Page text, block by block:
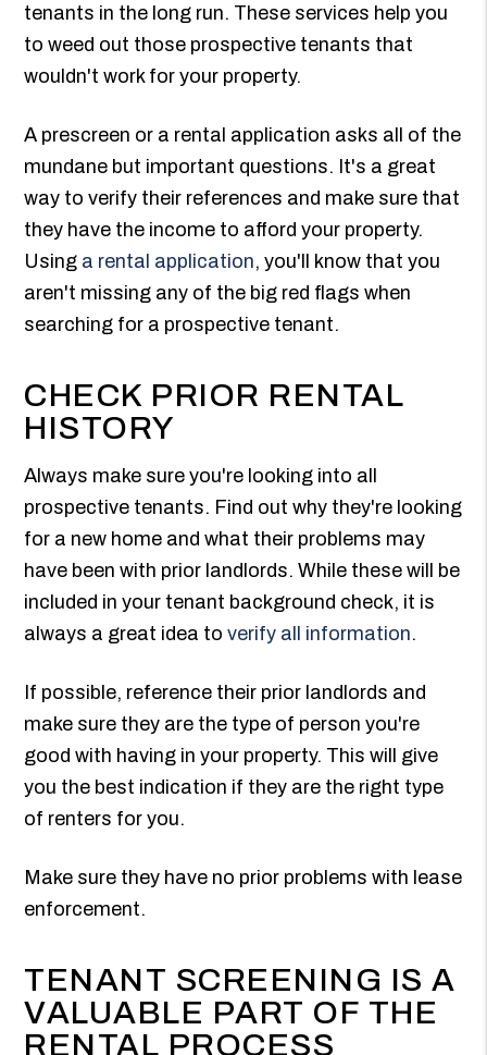
tenants in the long run. These services help you
to weed out those prospective tenants that
wouldn't work for your property.
A prescreen or a rental application asks all of the
mundane but important questions. It's a great
way to verify their references and make sure that
they have the income to afford your property.
Using a rental application, you'll know that you
aren't missing any of the big red flags when
searching for a prospective tenant.
CHECK PRIOR RENTAL
HISTORY
Always make sure you're looking into all
prospective tenants. Find out why they're looking
for a new home and what their problems may
have been with prior landlords. While these will be
included in your tenant background check, it is
always a great idea toverify all information.
If possible, reference their prior landlords and
make sure they are the type of person you're
good with having in your property. This will give
you the best indication if they are the right type
of renters for you.
Make sure they have no prior problems with lease
enforcement.
TENANT SCREENING IS A
VALUABLE PART OF THE
RENTAL PROCESS